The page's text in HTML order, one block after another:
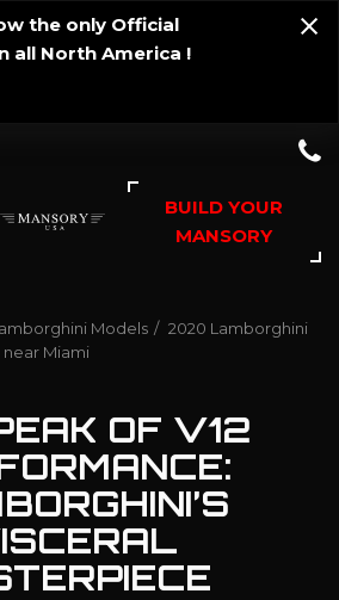
the only Official
all North America !
BUILD YOUR
MANSORY
Models / 2020 Lamborghini
near Miami
OF V12